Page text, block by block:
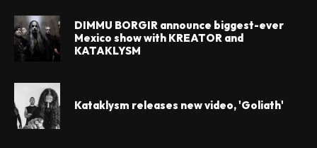
DIMMU BORGIR announce biggest-ever
Mexico show with KREATOR and
KATAKLYSM
Kataklysm releases new video, 'Goliath'